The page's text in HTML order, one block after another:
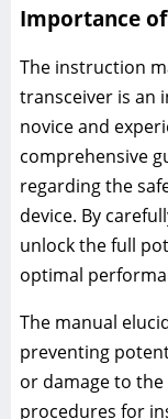
Importance
The instruction
transceiver is an
novice and
comprehensive
regarding the
device. By
unlock the full
optimal
The manual
preventing
or damage to
procedures for